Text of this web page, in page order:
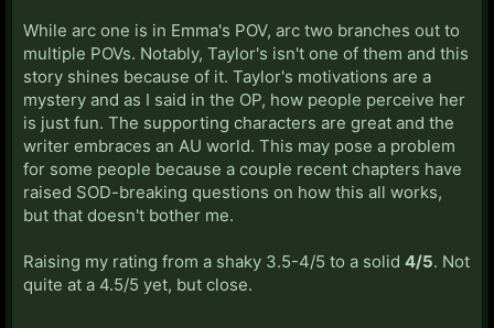
While arc one is in Emma's POV, arc two branches out to
multiple POVs. Notably, Taylor's isn't one of them and this
story shines because of it. Taylor's motivations are a
mystery and as I said in the OP, how people perceive her
is just fun. The supporting characters are great and the
writer embraces an AU world. This may pose a problem
for some people because a couple recent chapters have
raised SOD-breaking questions on how this all works,
but that doesn't bother me.
Raising my rating from a shaky 3.5-4/5 to a solid 4/5. Not
quite at a 4.5/5 yet, but close.